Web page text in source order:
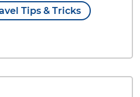
Tips & Tricks